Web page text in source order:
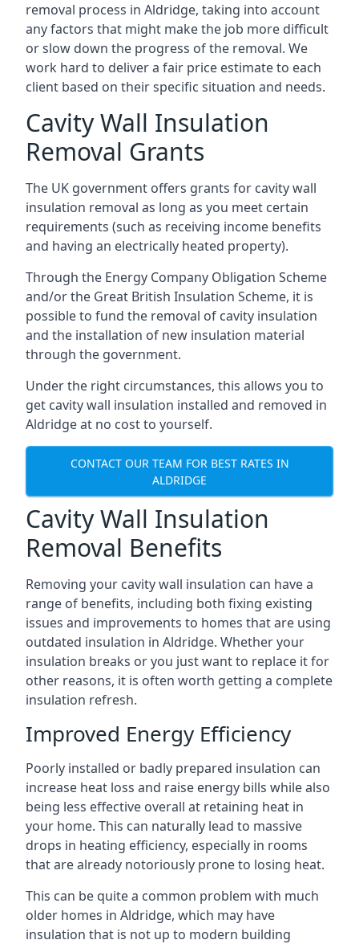
removal process in Aldridge, taking into account
any factors that might make the job more difficult
or slow down the progress of the removal. We
work hard to deliver a fair price estimate to each
client based on their specific situation and needs.
Cavity Wall Insulation
Removal Grants
The UK government offers grants for cavity wall
insulation removal as long as you meet certain
requirements (such as receiving income benefits
and having an electrically heated property).
Through the Energy Company Obligation Scheme
and/or the Great British Insulation Scheme, it is
possible to fund the removal of cavity insulation
and the installation of new insulation material
through the government.
Under the right circumstances, this allows you to
get cavity wall insulation installed and removed in
Aldridge at no cost to yourself.
CONTACT OUR TEAM FOR BEST RATES IN
ALDRIDGE
Cavity Wall Insulation
Removal Benefits
Removing your cavity wall insulation can have a
range of benefits, including both fixing existing
issues and improvements to homes that are using
outdated insulation in Aldridge. Whether your
insulation breaks or you just want to replace it for
other reasons, it is often worth getting a complete
insulation refresh.
Improved Energy Efficiency
Poorly installed or badly prepared insulation can
increase heat loss and raise energy bills while also
being less effective overall at retaining heat in
your home. This can naturally lead to massive
drops in heating efficiency, especially in rooms
that are already notoriously prone to losing heat.
This can be quite a common problem with much
older homes in Aldridge, which may have
insulation that is not up to modern building